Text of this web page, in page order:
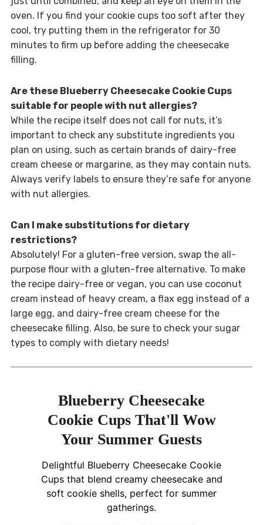
oven. If you find your cookie cups too soft after they
cool, try putting them in the refrigerator for 30
minutes to firm up before adding the cheesecake
filling.
Are these Blueberry Cheesecake Cookie Cups
suitable for people with nut allergies?
While the recipe itself does not call for nuts, it’s
important to check any substitute ingredients you
plan on using, such as certain brands of dairy-free
cream cheese or margarine, as they may contain nuts.
Always verify labels to ensure they’re safe for anyone
with nut allergies.
Can I make substitutions for dietary
restrictions?
Absolutely! For a gluten-free version, swap the all-
purpose flour with a gluten-free alternative. To make
the recipe dairy-free or vegan, you can use coconut
cream instead of heavy cream, a flax egg instead of a
large egg, and dairy-free cream cheese for the
cheesecake filling. Also, be sure to check your sugar
types to comply with dietary needs!
Blueberry Cheesecake
Cookie Cups That'll Wow
Your Summer Guests
Delightful Blueberry Cheesecake Cookie
Cups that blend creamy cheesecake and
soft cookie shells, perfect for summer
gatherings.